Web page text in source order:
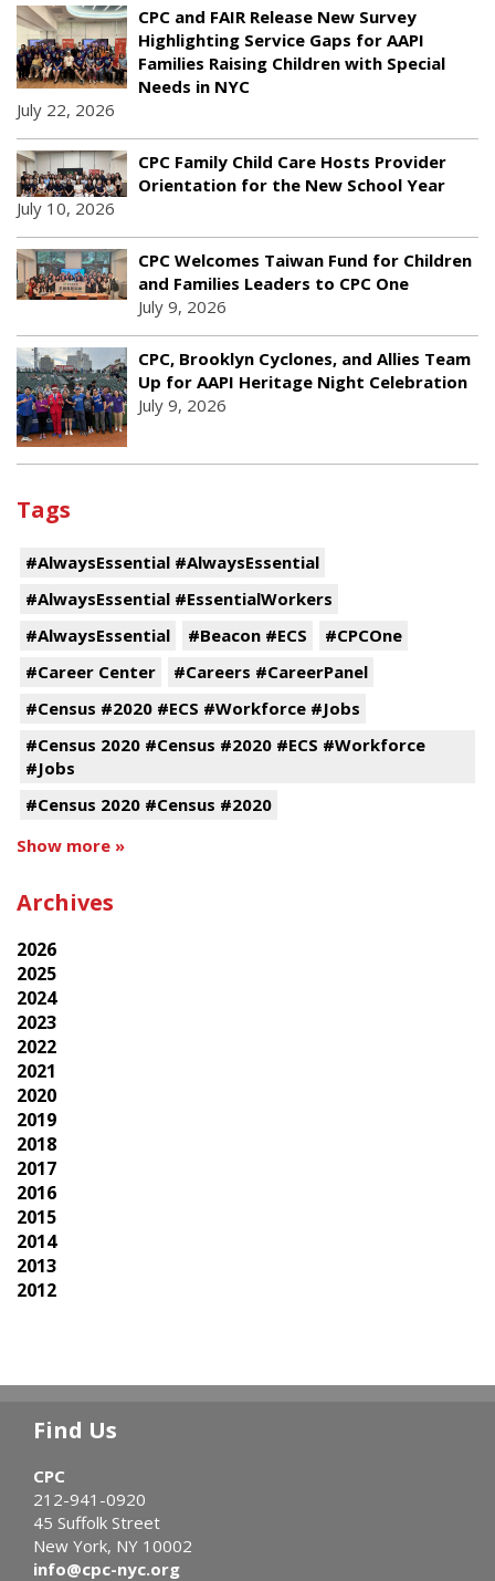
CPC and FAIR Release New Survey
Highlighting Service Gaps for AAPI
Families Raising Children with Special
Needs in NYC
July 22, 2026
CPC Family Child Care Hosts Provider
Orientation for the New School Year
July 10, 2026
CPC Welcomes Taiwan Fund for Children
and Families Leaders to CPC One
July 9, 2026
CPC, Brooklyn Cyclones, and Allies Team
Up for AAPI Heritage Night Celebration
July 9, 2026
Tags
#AlwaysEssential #AlwaysEssential
#AlwaysEssential #EssentialWorkers
#AlwaysEssential
#Beacon #ECS
#CPCOne
#Career Center
#Careers #CareerPanel
#Census #2020 #ECS #Workforce #Jobs
#Census 2020 #Census #2020 #ECS #Workforce
#Jobs
#Census 2020 #Census #2020
Show more »
Archives
2026
2025
2024
2023
2022
2021
2020
2019
2018
2017
2016
2015
2014
2013
2012
Find Us
CPC
212-941-0920
45 Suffolk Street
New York, NY 10002
info@cpc-nyc.org